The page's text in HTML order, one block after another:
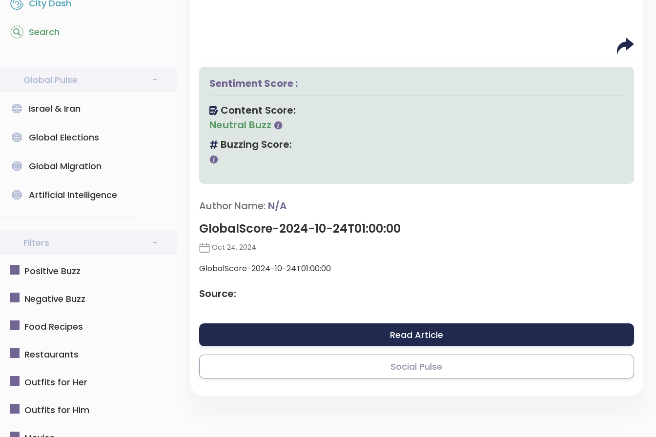
City Dash
Search
Global Pulse -
Israel & Iran
Global Elections
Global Migration
Artificial Intelligence
Filters -
Positive Buzz
Negative Buzz
Food Recipes
Restaurants
Outfits for Her
Outfits for Him
Sentiment Score :
Content Score:
Neutral Buzz
Buzzing Score:
Author Name: N/A
GlobalScore-2024-10-24T01:00:00
Oct 24, 2024
GlobalScore-2024-10-24T01:00:00
Source:
Read Article
Social Pulse